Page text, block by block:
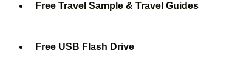
Free Travel Sample & Travel Guides
Free USB Flash Drive